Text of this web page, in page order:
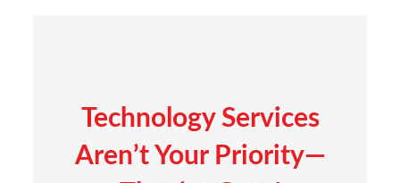
Technology Services
Aren’t Your Priority—